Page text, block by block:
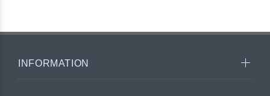
INFORMATION